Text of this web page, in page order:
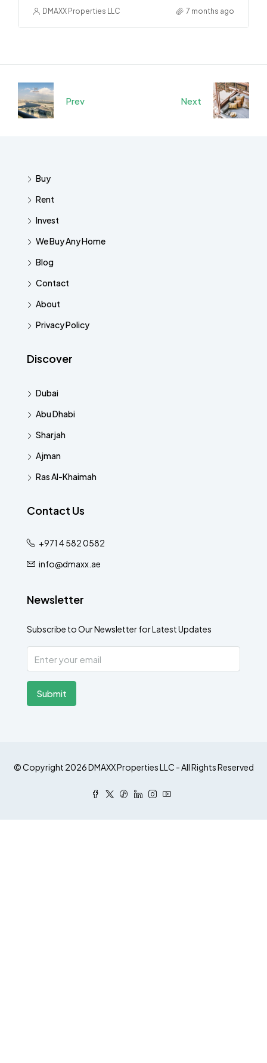
DMAXX Properties LLC 7 months ago
Prev Next
Buy
Rent
Invest
We Buy Any Home
Blog
Contact
About
Privacy Policy
Discover
Dubai
Abu Dhabi
Sharjah
Ajman
Ras Al-Khaimah
Contact Us
+971 4 582 0582
info@dmaxx.ae
Newsletter
Subscribe to Our Newsletter for Latest Updates
Submit
© Copyright 2026 DMAXX Properties LLC - All Rights Reserved